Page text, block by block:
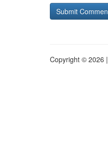
Copyright © 2026 |